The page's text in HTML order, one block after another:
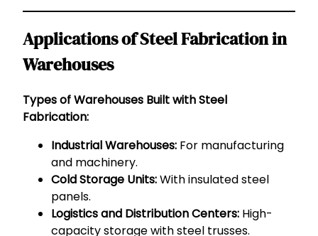
Applications of Steel Fabrication in
Warehouses
Types of Warehouses Built with Steel
Fabrication:
Industrial Warehouses: For manufacturing
and machinery.
Cold Storage Units:With insulated steel
panels.
Logistics and Distribution Centers: High-
capacity storage with steel trusses.